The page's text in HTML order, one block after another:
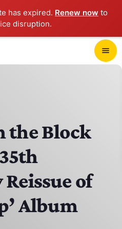
has expired. Renew now to
disruption.
menu
the Block
of
Album